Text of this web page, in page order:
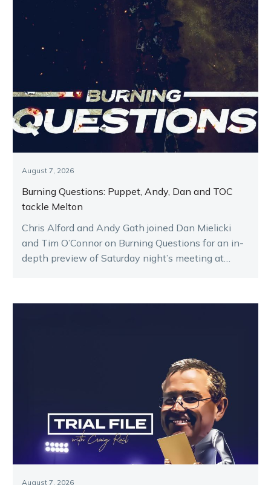
August 7, 2026
Burning Questions: Puppet, Andy, Dan and TOC
tackle Melton
Chris Alford and Andy Gath joined Dan Mielicki
and Tim O’Connor on Burning Questions for an in-
depth preview of Saturday night’s meeting at
August 7, 2026